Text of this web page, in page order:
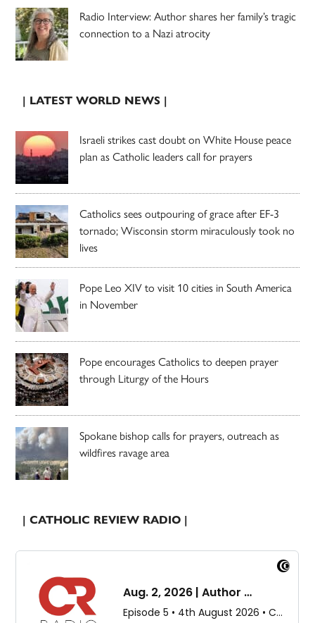
Radio Interview: Author shares her family’s tragic
connection to a Nazi atrocity
| LATEST WORLD NEWS |
Israeli strikes cast doubt on White House peace
plan as Catholic leaders call for prayers
Catholics sees outpouring of grace after EF-3
tornado; Wisconsin storm miraculously took no
lives
Pope Leo XIV to visit 10 cities in South America
in November
Pope encourages Catholics to deepen prayer
through Liturgy of the Hours
Spokane bishop calls for prayers, outreach as
wildfires ravage area
| CATHOLIC REVIEW RADIO |